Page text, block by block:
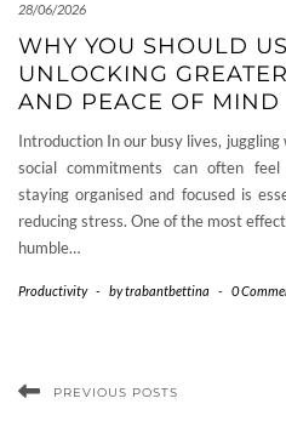
28/06/2026
WHY YOU SHOULD
UNLOCKING
AND PEACE OF MIND
Introduction In our busy lives,
social commitments can often
staying organised and focused is
reducing stress. One of the most
humble…
Productivity - bytrabantbettina - 0
PREVIOUS POSTS